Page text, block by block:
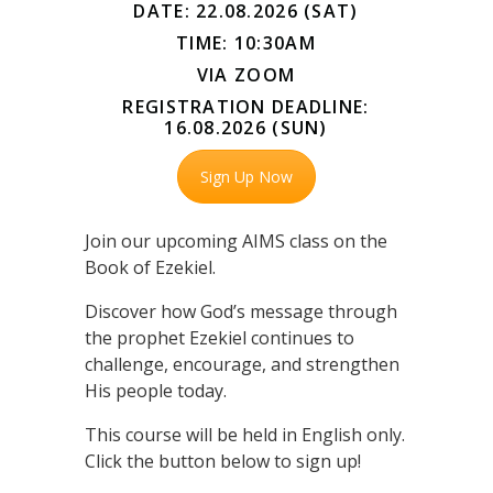
DATE: 22.08.2026 (SAT)
TIME: 10:30AM
VIA ZOOM
REGISTRATION DEADLINE:
16.08.2026 (SUN)
Sign Up Now
Join our upcoming AIMS class on the
Book of Ezekiel.
Discover how God’s message through
the prophet Ezekiel continues to
challenge, encourage, and strengthen
His people today.
This course will be held in English only.
Click the button below to sign up!